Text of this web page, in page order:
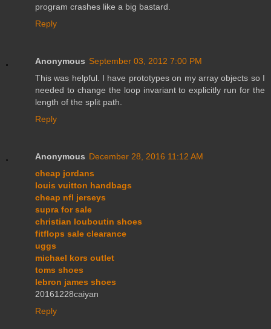
program crashes like a big bastard.
Reply
Anonymous September 03, 2012 7:00 PM
This was helpful. I have prototypes on my array objects so I
needed to change the loop invariant to explicitly run for the
length of the split path.
Reply
Anonymous December 28, 2016 11:12 AM
cheap jordans
louis vuitton handbags
cheap nfl jerseys
supra for sale
christian louboutin shoes
fitflops sale clearance
uggs
michael kors outlet
toms shoes
lebron james shoes
20161228caiyan
Reply